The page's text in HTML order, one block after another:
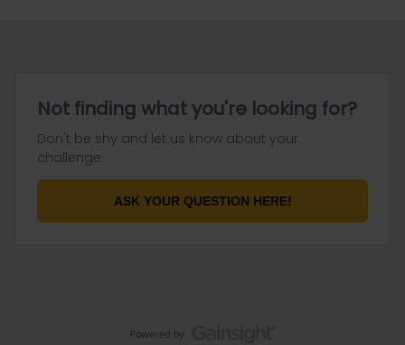
Not finding what you're looking for?
Don't be shy and let us know about your
challenge.
ASK YOUR QUESTION HERE!